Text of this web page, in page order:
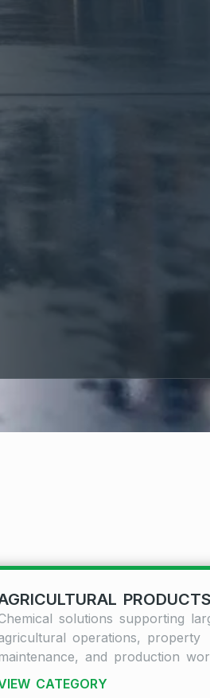
PRODUCTS
solutions supporting
operations, property
and production
CATEGORY